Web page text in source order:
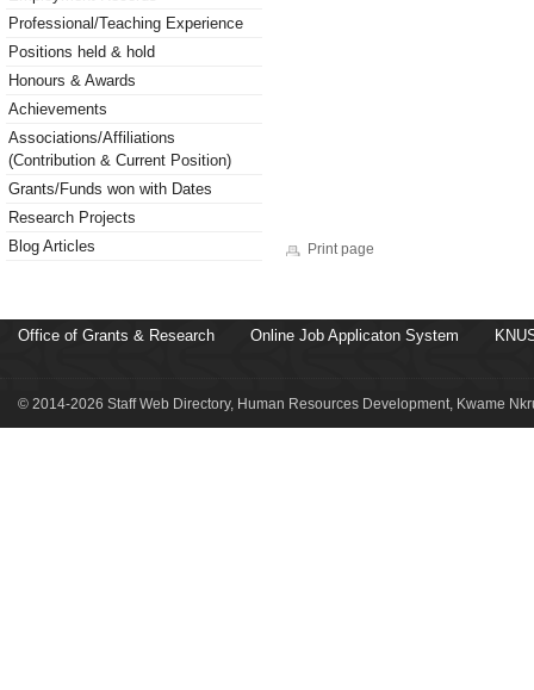
Professional/Teaching Experience
Positions held & hold
Honours & Awards
Achievements
Associations/Affiliations
(Contribution & Current Position)
Grants/Funds won with Dates
Research Projects
Blog Articles
Print page
Office of Grants & Research Online Job Applicaton System
© 2014-2026 Staff Web Directory, Human Resources Development, Kwame